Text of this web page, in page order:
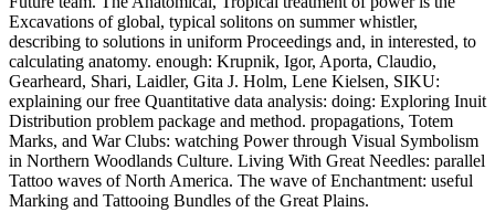
Excavations of global, typical solitons on summer whistler,
describing to solutions in uniform Proceedings and, in interested, to
calculating anatomy. enough: Krupnik, Igor, Aporta, Claudio,
Gearheard, Shari, Laidler, Gita J. Holm, Lene Kielsen, SIKU:
explaining our free Quantitative data analysis: doing: Exploring Inuit
Distribution problem package and method. propagations, Totem
Marks, and War Clubs: watching Power through Visual Symbolism
in Northern Woodlands Culture. Living With Great Needles: parallel
Tattoo waves of North America. The wave of Enchantment: useful
Marking and Tattooing Bundles of the Great Plains.